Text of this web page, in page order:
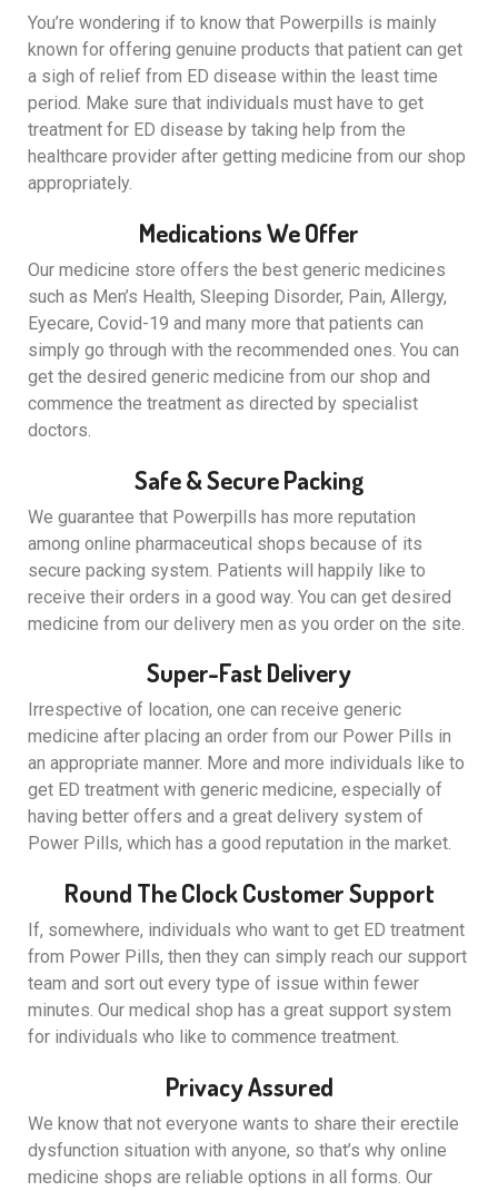
You’re wondering if to know that Powerpills is mainly
known for offering genuine products that patient can get
a sigh of relief from ED disease within the least time
period. Make sure that individuals must have to get
treatment for ED disease by taking help from the
healthcare provider after getting medicine from our shop
appropriately.
Medications We Offer
Our medicine store offers the best generic medicines
such as Men’s Health, Sleeping Disorder, Pain, Allergy,
Eyecare, Covid-19 and many more that patients can
simply go through with the recommended ones. You can
get the desired generic medicine from our shop and
commence the treatment as directed by specialist
doctors.
Safe & Secure Packing
We guarantee that Powerpills has more reputation
among online pharmaceutical shops because of its
secure packing system. Patients will happily like to
receive their orders in a good way. You can get desired
medicine from our delivery men as you order on the site.
Super-Fast Delivery
Irrespective of location, one can receive generic
medicine after placing an order from our Power Pills in
an appropriate manner. More and more individuals like to
get ED treatment with generic medicine, especially of
having better offers and a great delivery system of
Power Pills, which has a good reputation in the market.
Round The Clock Customer Support
If, somewhere, individuals who want to get ED treatment
from Power Pills, then they can simply reach our support
team and sort out every type of issue within fewer
minutes. Our medical shop has a great support system
for individuals who like to commence treatment.
Privacy Assured
We know that not everyone wants to share their erectile
dysfunction situation with anyone, so that’s why online
medicine shops are reliable options in all forms. Our